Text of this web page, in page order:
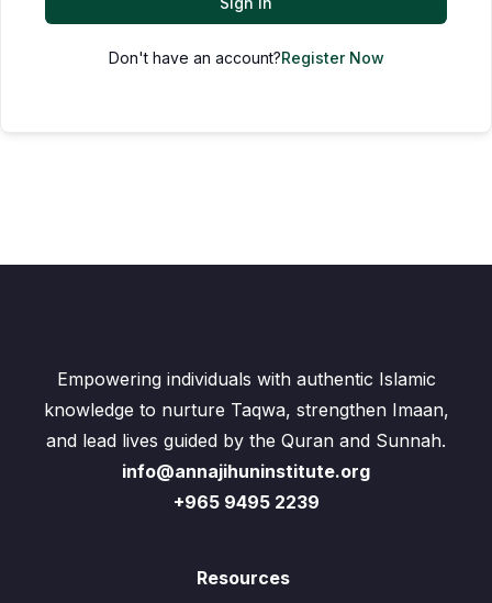
Don't have an account?Register Now
Empowering individuals with authentic Islamic
knowledge to nurture Taqwa, strengthen Imaan,
and lead lives guided by the Quran and Sunnah.
info@annajihuninstitute.org
+965 9495 2239
Resources